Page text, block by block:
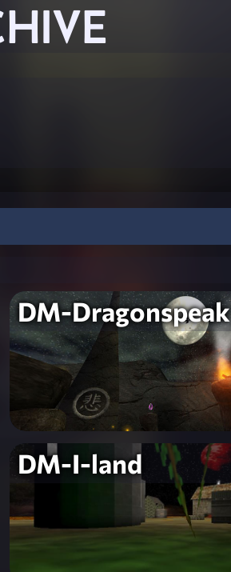
DM-Dragonspeak
DM-I-land